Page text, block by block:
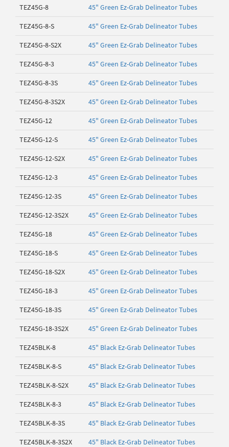
TEZ45G-8 45" Green Ez-Grab Delineator Tubes
TEZ45G-8-S 45" Green Ez-Grab Delineator Tubes
TEZ45G-8-S2X 45" Green Ez-Grab Delineator Tubes
TEZ45G-8-3 45" Green Ez-Grab Delineator Tubes
TEZ45G-8-3S 45" Green Ez-Grab Delineator Tubes
TEZ45G-8-3S2X 45" Green Ez-Grab Delineator Tubes
TEZ45G-12 45" Green Ez-Grab Delineator Tubes
TEZ45G-12-S 45" Green Ez-Grab Delineator Tubes
TEZ45G-12-S2X 45" Green Ez-Grab Delineator Tubes
TEZ45G-12-3 45" Green Ez-Grab Delineator Tubes
TEZ45G-12-3S 45" Green Ez-Grab Delineator Tubes
TEZ45G-12-3S2X 45" Green Ez-Grab Delineator Tubes
TEZ45G-18 45" Green Ez-Grab Delineator Tubes
TEZ45G-18-S 45" Green Ez-Grab Delineator Tubes
TEZ45G-18-S2X 45" Green Ez-Grab Delineator Tubes
TEZ45G-18-3 45" Green Ez-Grab Delineator Tubes
TEZ45G-18-3S 45" Green Ez-Grab Delineator Tubes
TEZ45G-18-3S2X 45" Green Ez-Grab Delineator Tubes
TEZ45BLK-8 45" Black Ez-Grab Delineator Tubes
TEZ45BLK-8-S 45" Black Ez-Grab Delineator Tubes
TEZ45BLK-8-S2X 45" Black Ez-Grab Delineator Tubes
TEZ45BLK-8-3 45" Black Ez-Grab Delineator Tubes
TEZ45BLK-8-3S 45" Black Ez-Grab Delineator Tubes
TEZ45BLK-8-3S2X 45" Black Ez-Grab Delineator Tubes